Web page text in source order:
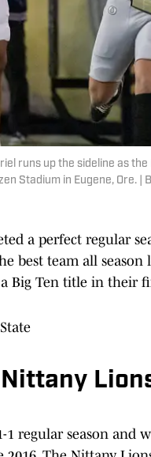
runs up the sideline as
Stadium in Eugene, Ore.
a perfect regular
best team all
Big Ten title in their
1 regular season